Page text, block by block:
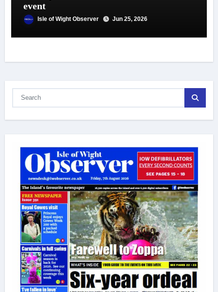
event
Isle of Wight Observer Jun 25, 2026